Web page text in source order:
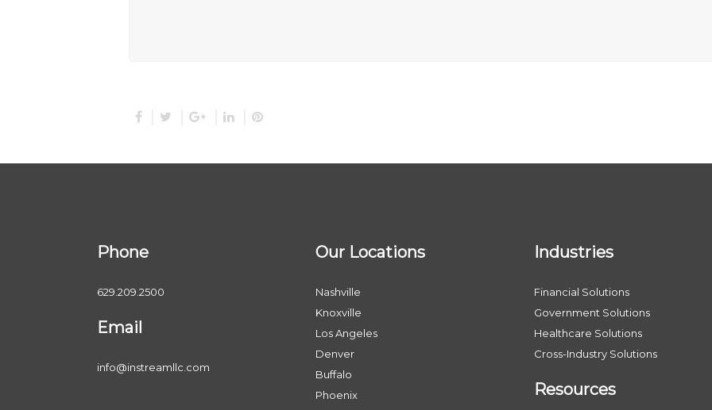
Phone
629.209.2500
Email
info@instreamllc.com
Our Locations
Nashville
Knoxville
Los Angeles
Denver
Buffalo
Phoenix
Industries
Financial Solutions
Government Solutions
Healthcare Solutions
Cross-Industry Solutions
Resources